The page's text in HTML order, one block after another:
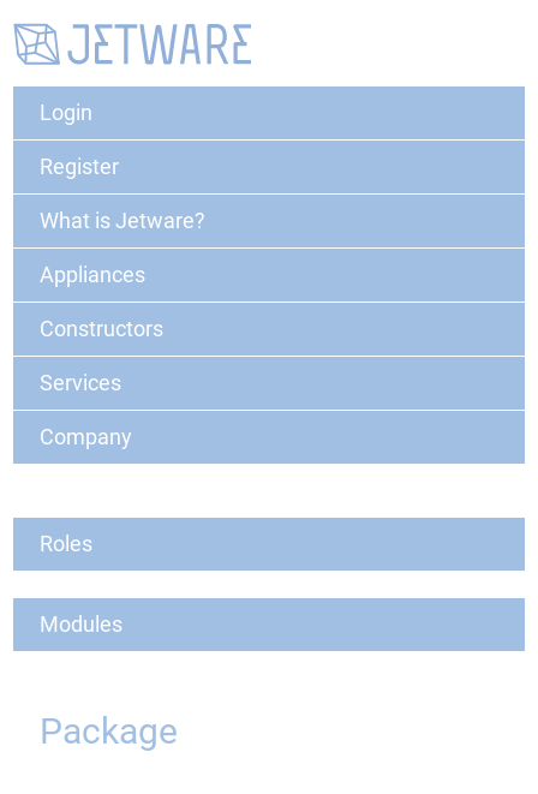
Login
Register
What is Jetware?
Appliances
Constructors
Services
Company
Roles
Modules
Package